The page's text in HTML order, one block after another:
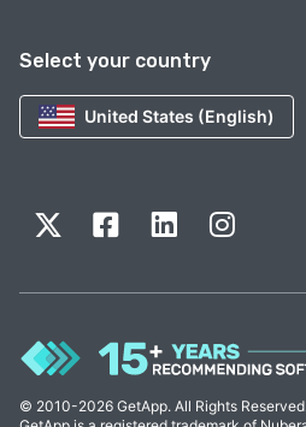
Select your country
United States (English)
© 2010-2026 GetApp. All Rights Reserved.